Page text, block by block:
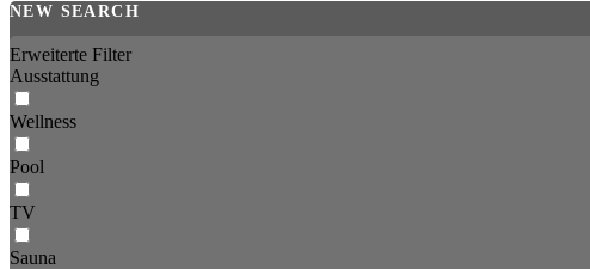
NEW SEARCH
Erweiterte Filter
Ausstattung
Wellness
Pool
TV
Sauna